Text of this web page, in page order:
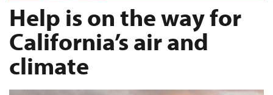
The Roundup
Features
Oral Histories
Help is on the way for
California’s air and
climate